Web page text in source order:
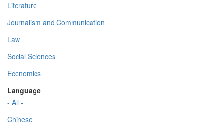
Literature
Journalism and Communication
Law
Social Sciences
Economics
Language
- All -
Chinese